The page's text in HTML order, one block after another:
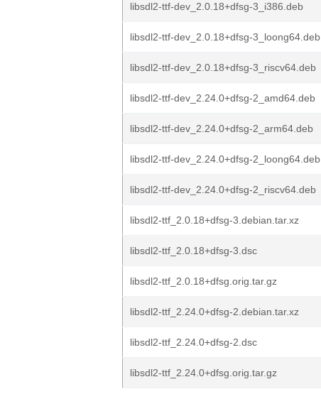
libsdl2-ttf-dev_2.0.18+dfsg-3_i386.deb
libsdl2-ttf-dev_2.0.18+dfsg-3_loong64.deb
libsdl2-ttf-dev_2.0.18+dfsg-3_riscv64.deb
libsdl2-ttf-dev_2.24.0+dfsg-2_amd64.deb
libsdl2-ttf-dev_2.24.0+dfsg-2_arm64.deb
libsdl2-ttf-dev_2.24.0+dfsg-2_loong64.deb
libsdl2-ttf-dev_2.24.0+dfsg-2_riscv64.deb
libsdl2-ttf_2.0.18+dfsg-3.debian.tar.xz
libsdl2-ttf_2.0.18+dfsg-3.dsc
libsdl2-ttf_2.0.18+dfsg.orig.tar.gz
libsdl2-ttf_2.24.0+dfsg-2.debian.tar.xz
libsdl2-ttf_2.24.0+dfsg-2.dsc
libsdl2-ttf_2.24.0+dfsg.orig.tar.gz